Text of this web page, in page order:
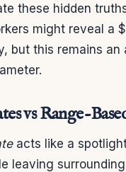
these hidden
might reveal a
but this remains an
vs Range-
acts like a
leaving